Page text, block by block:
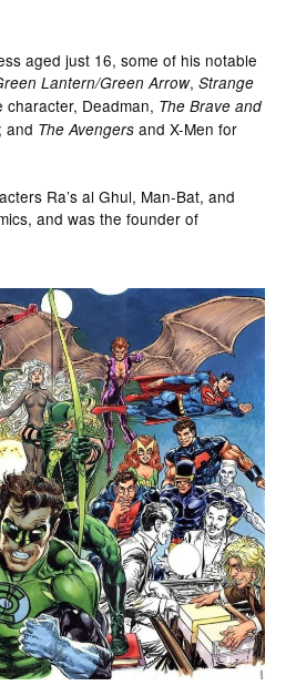
aged just 16, some of his notable
Lantern/Green Arrow,Strange
character, Deadman, The Brave and
and The Avengers and X-Men for
Ra’s al Ghul, Man-Bat, and
and was the founder of